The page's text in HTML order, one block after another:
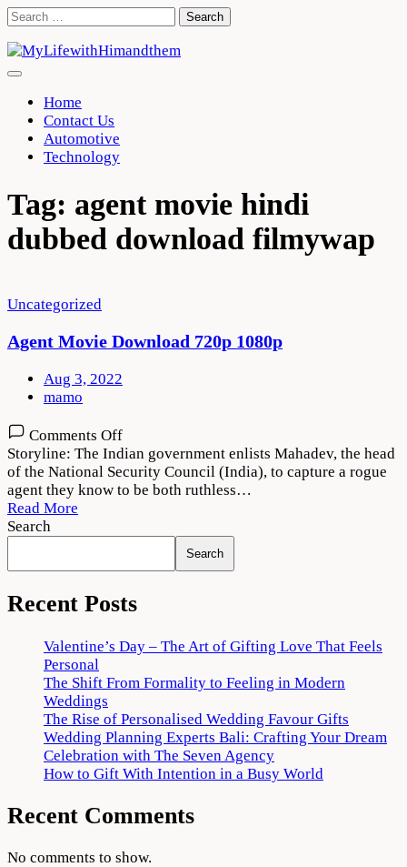
Skip
content
Search
Home
Contact Us
Automotive
Technology
Tag: agent movie hindi
dubbed download filmywap
Uncategorized
Agent Movie Download 720p 1080p
Aug 3, 2022
mamo
Comments Offon
Agent
Movie
Download
Storyline: The Indian government enlists Mahadev, the head
of the National Security Council (India), to capture a rogue
agent they know to be both ruthless…
Read More
Search
Search
Recent Posts
Valentine’s Day – The Art of Gifting Love That Feels
Personal
The Shift From Formality to Feeling in Modern
Weddings
The Rise of Personalised Wedding Favour Gifts
Wedding Planning Experts Bali: Crafting Your Dream
Celebration with The Seven Agency
How to Gift With Intention in a Busy World
Recent Comments
No comments to show.